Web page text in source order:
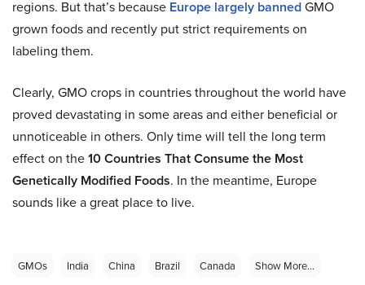
regions. But that’s because Europe largely bannedGMO
grown foods and recently put strict requirements on
labeling them.
Clearly, GMO crops in countries throughout the world have
proved devastating in some areas and either beneficial or
unnoticeable in others. Only time will tell the long term
effect on the10 Countries That Consume the Most
Genetically Modified Foods. In the meantime, Europe
sounds like a great place to live.
GMOs India China Brazil Canada Show More...